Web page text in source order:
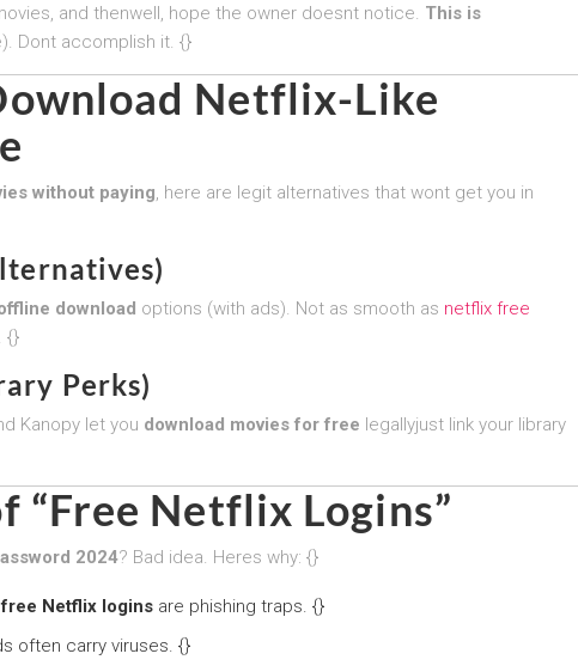
and thenwell, hope the owner doesnt notice. This is
Dont accomplish it. {}
Netflix-Like
without paying, here are legit alternatives that wont get you in
download options (with ads). Not as smooth as netflix free
{}
Perks)
Kanopy let you download movies for free legallyjust link your library
“Free Netflix Logins”
2024? Bad idea. Heres why: {}
free Netflix logins are phishing traps. {}
often carry viruses. {}